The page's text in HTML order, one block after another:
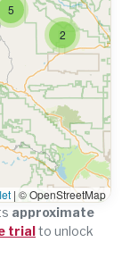
5
2
| © OpenStreetMap
approximate
trialto unlock